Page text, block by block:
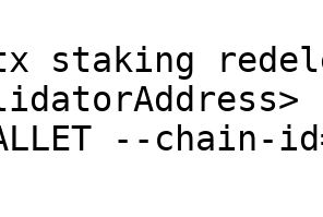
staking
--chain-